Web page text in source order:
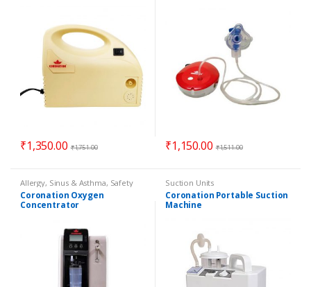
₹1,350.00 ₹1,751.00 ₹1,150.00 ₹1,511.00
Allergy, Sinus & Asthma, Safety
Essentials
Coronation Oxygen
Concentrator
Suction Units
Coronation Portable Suction
Machine